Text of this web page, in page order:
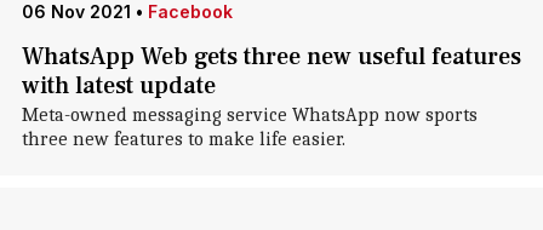
06 Nov 2021 • Facebook
WhatsApp Web gets three new useful features
with latest update
Meta-owned messaging service WhatsApp now sports
three new features to make life easier.